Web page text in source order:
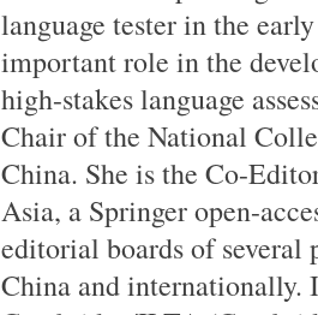
language tester in the
important role in the
high-stakes language
Chair of the National
China. She is the Co-
Asia, a Springer open-
editorial boards of several
China and internationally.